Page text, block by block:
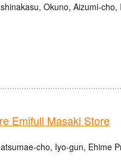
Okuno, Aizumi-
Emifull Masaki Store
cho, Iyo-gun, Ehime